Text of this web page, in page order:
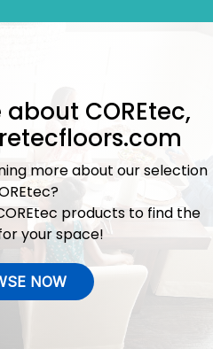
COREtec,
more about our selection
products to find the
your space!
NOW